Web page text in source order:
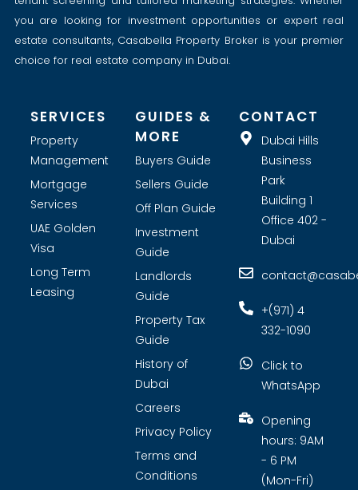
you are looking for investment opportunities or expert real
estate consultants, Casabella Property Broker is your premier
choice for real estate company in Dubai.
SERVICES
Property
Management
Mortgage
Services
UAE Golden
Visa
Long Term
Leasing
GUIDES &
MORE
Buyers Guide
Sellers Guide
Off Plan Guide
Investment
Guide
Landlords
Guide
Property Tax
Guide
History of
Dubai
Careers
Privacy Policy
Terms and
Conditions
CONTACT
Dubai Hills
Business
Park
Building 1
Office 402 -
Dubai
+(971) 4
332-1090
Click to
WhatsApp
Opening
hours: 9AM
- 6 PM
(Mon-Fri)